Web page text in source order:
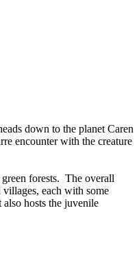
down to the planet Caren
encounter with the creature
forests. The overall
each with some
hosts the juvenile